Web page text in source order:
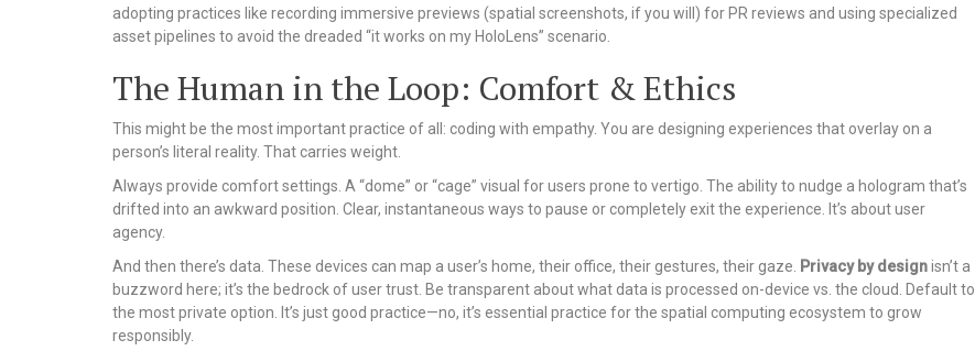
adopting practices like recording immersive previews (spatial screenshots, if you will) for PR reviews and using specialized
asset pipelines to avoid the dreaded “it works on my HoloLens” scenario.
The Human in the Loop: Comfort & Ethics
This might be the most important practice of all: coding with empathy. You are designing experiences that overlay on a
person’s literal reality. That carries weight.
Always provide comfort settings. A “dome” or “cage” visual for users prone to vertigo. The ability to nudge a hologram that’s
drifted into an awkward position. Clear, instantaneous ways to pause or completely exit the experience. It’s about user
agency.
And then there’s data. These devices can map a user’s home, their office, their gestures, their gaze.
Privacy by designisn’t a
buzzword here; it’s the bedrock of user trust. Be transparent about what data is processed on-device vs. the cloud. Default to
the most private option. It’s just good practice—no, it’s essential practice for the spatial computing ecosystem to grow
responsibly.